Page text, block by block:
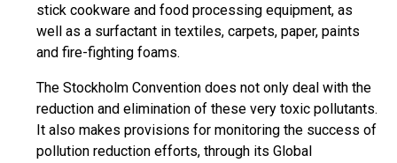
stick cookware and food processing equipment, as
well as a surfactant in textiles, carpets, paper, paints
and fire-fighting foams.
The Stockholm Convention does not only deal with the
reduction and elimination of these very toxic pollutants.
It also makes provisions for monitoring the success of
pollution reduction efforts, through its Global